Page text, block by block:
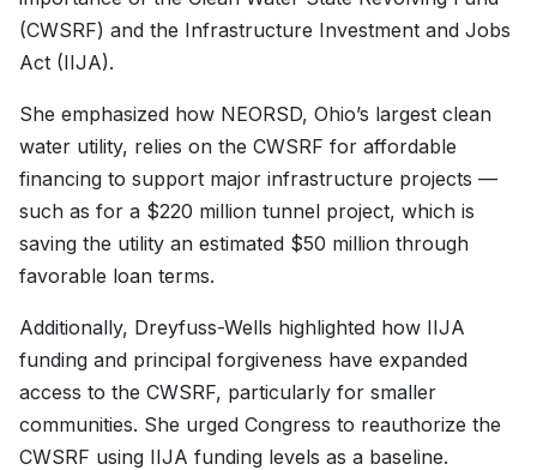
(CWSRF) and the Infrastructure Investment and Jobs
Act (IIJA).
She emphasized how NEORSD, Ohio’s largest clean
water utility, relies on the CWSRF for affordable
financing to support major infrastructure projects —
such as for a $220 million tunnel project, which is
saving the utility an estimated $50 million through
favorable loan terms.
Additionally, Dreyfuss-Wells highlighted how IIJA
funding and principal forgiveness have expanded
access to the CWSRF, particularly for smaller
communities. She urged Congress to reauthorize the
CWSRF using IIJA funding levels as a baseline.